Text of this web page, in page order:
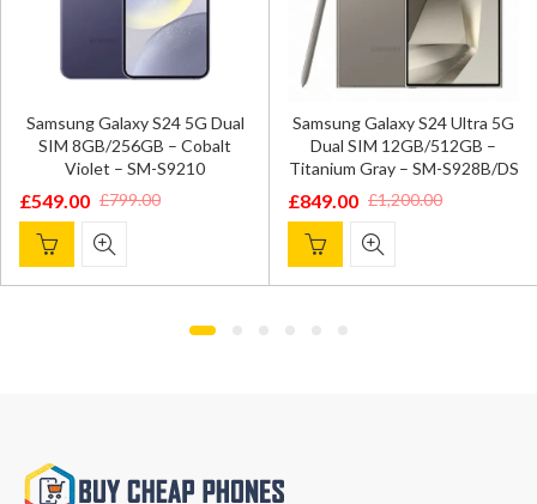
Samsung Galaxy S24 Ultra 5G
Dual SIM 12GB/512GB –
Titanium Gray – SM-S928B/DS
£1,200.00
Original
price
was:
£849.00
Current
price
is:
Samsung Galaxy S24 Ultra
Dual SIM 12GB/256GB –
Titanium Violet – SM-
£1,100.00
Original
price
was:
£819.00
Current
price
is: